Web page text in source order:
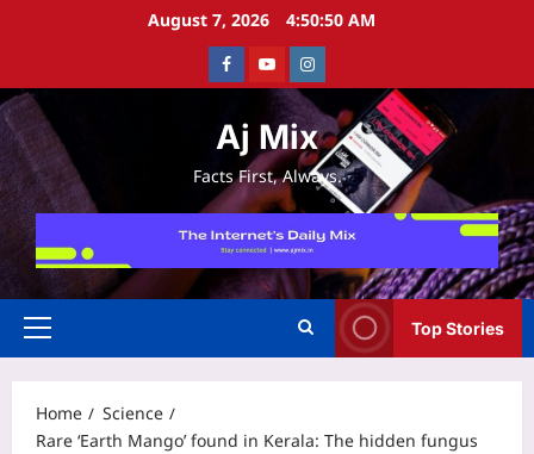
August 7, 2026 4:50:50 AM
FacebookYoutubeInstagram
Aj Mix
Facts First, Always.
Primary
Top Stories
Home
Science
Rare ‘Earth Mango’ found in Kerala: The hidden fungus